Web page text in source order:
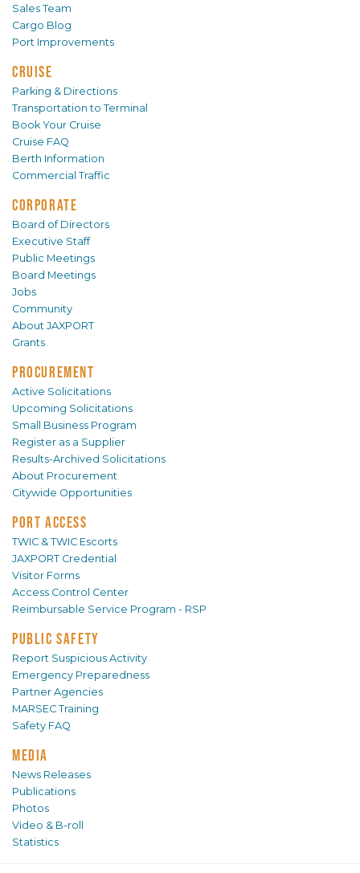
Sales Team
Cargo Blog
Port Improvements
CRUISE
Parking & Directions
Transportation to Terminal
Book Your Cruise
Cruise FAQ
Berth Information
Commercial Traffic
CORPORATE
Board of Directors
Executive Staff
Public Meetings
Board Meetings
Jobs
Community
About JAXPORT
Grants
PROCUREMENT
Active Solicitations
Upcoming Solicitations
Small Business Program
Register as a Supplier
Results-Archived Solicitations
About Procurement
Citywide Opportunities
PORT ACCESS
TWIC & TWIC Escorts
JAXPORT Credential
Visitor Forms
Access Control Center
Reimbursable Service Program - RSP
PUBLIC SAFETY
Report Suspicious Activity
Emergency Preparedness
Partner Agencies
MARSEC Training
Safety FAQ
MEDIA
News Releases
Publications
Photos
Video & B-roll
Statistics